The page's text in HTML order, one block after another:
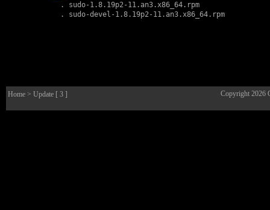
        .
sudo-1.8.19p2-11.an3.x86_64.rpm
        .
sudo-devel-1.8.19p2-11.an3.x86_64.rpm
Home > Update [ 3 ] Copyright 2026